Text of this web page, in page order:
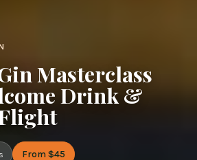
Masterclass
Drink &
From $45